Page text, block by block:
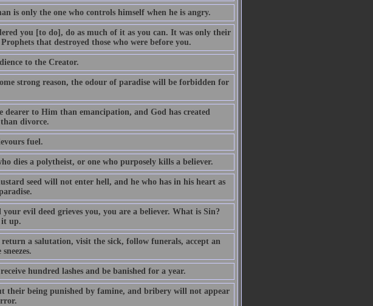
is only the one who controls himself when he is angry.
you [to do], do as much of it as you can. It was only their
that destroyed those who were before you.
to the Creator.
strong reason, the odour of paradise will be forbidden for
dearer to Him than emancipation, and God has created
divorce.
fuel.
dies a polytheist, or one who purposely kills a believer.
seed will not enter hell, and he who has in his heart as
evil deed grieves you, you are a believer. What is Sin?
it up.
a salutation, visit the sick, follow funerals, accept an
hundred lashes and be banished for a year.
their being punished by famine, and bribery will not appear